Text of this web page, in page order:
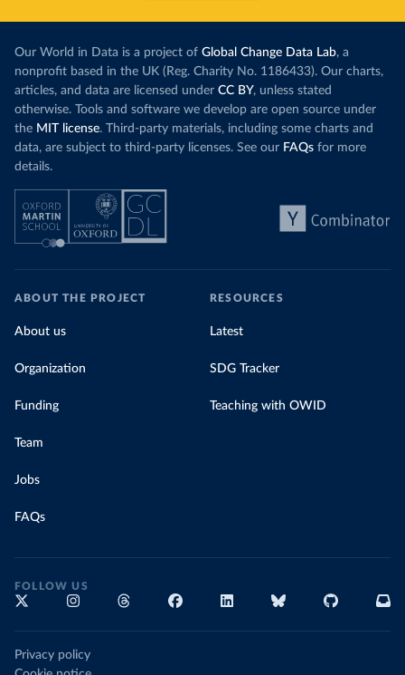
Our World in Data is a project of Global Change Data Lab, a
nonprofit based in the UK (Reg. Charity No. 1186433). Our charts,
articles, and data are licensed under CC BY, unless stated
otherwise. Tools and software we develop are open source under
the MIT license. Third-party materials, including some charts and
data, are subject to third-party licenses. See our FAQs for more
details.
ABOUT THE PROJECT
About us
Organization
Funding
Team
Jobs
FAQs
RESOURCES
Latest
SDG Tracker
Teaching with OWID
FOLLOW US
Privacy policy